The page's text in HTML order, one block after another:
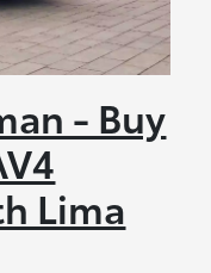
- Buy
Lima